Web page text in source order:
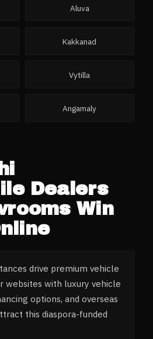
Aluva
Kakkanad
Vytilla
Angamaly
Dealers
Win
drive premium vehicle
websites with luxury vehicle
options, and overseas
this diaspora-funded